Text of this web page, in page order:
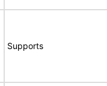
Supports